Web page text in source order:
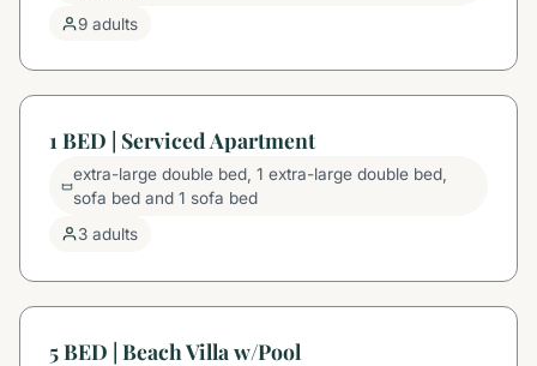
9 adults
1 BED | Serviced Apartment
extra-large double bed, 1 extra-large double bed,
sofa bed and 1 sofa bed
3 adults
5 BED | Beach Villa w/Pool